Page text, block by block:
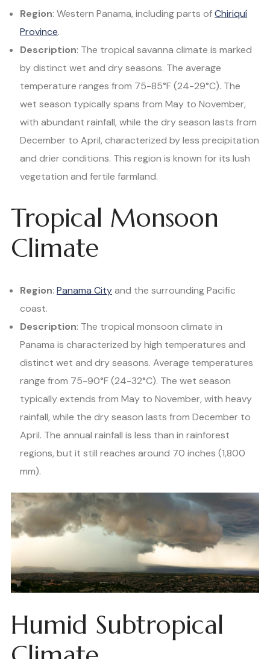
Region: Western Panama, including parts ofChiriquí
Province.
Description: The tropical savanna climate is marked
by distinct wet and dry seasons. The average
temperature ranges from 75-85°F (24-29°C). The
wet season typically spans from May to November,
with abundant rainfall, while the dry season lasts from
December to April, characterized by less precipitation
and drier conditions. This region is known for its lush
vegetation and fertile farmland.
Tropical Monsoon
Climate
Region: Panama Cityand the surrounding Pacific
coast.
Description: The tropical monsoon climate in
Panama is characterized by high temperatures and
distinct wet and dry seasons. Average temperatures
range from 75-90°F (24-32°C). The wet season
typically extends from May to November, with heavy
rainfall, while the dry season lasts from December to
April. The annual rainfall is less than in rainforest
regions, but it still reaches around 70 inches (1,800
mm).
Humid Subtropical